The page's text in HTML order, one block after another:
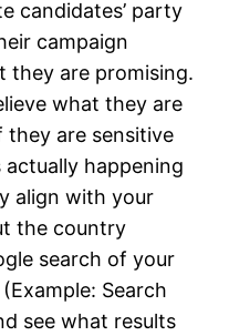
candidates’ party
campaign
they are promising.
what they are
they are sensitive
happening
align with your
the country
search of your
Search
see what results